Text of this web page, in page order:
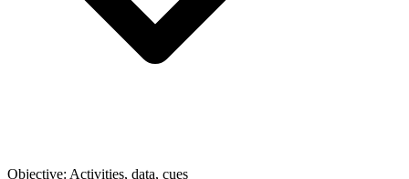
Objective: Activities, data, cues